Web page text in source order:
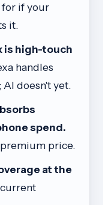
for if your
it.
is high-touch
handles
doesn't yet.
spend.
price.
at the